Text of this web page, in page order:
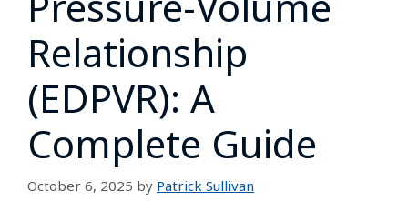
Relationship
(EDPVR): A
Complete Guide
October 6, 2025 by Patrick Sullivan